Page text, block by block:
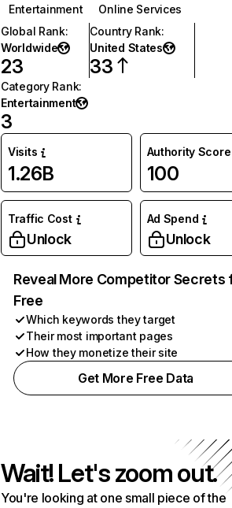
Entertainment
Online Services
Global Rank:
Worldwide
23
Country Rank:
United States
33
Category Rank:
Entertainment
3
Visits
1.26B
Authority Score
100
Traffic Cost
Unlock
Ad Spend
Unlock
Reveal More Competitor Secrets
Free
Which keywords they target
Their most important pages
How they monetize their site
Get More Free Data
Wait! Let's zoom out.
You're looking at one small piece of the